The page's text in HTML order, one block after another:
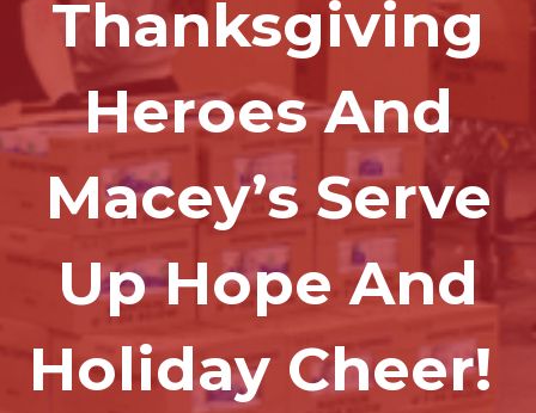
Thanksgiving
Heroes And
Macey’s Serve
Up Hope And
Holiday Cheer!